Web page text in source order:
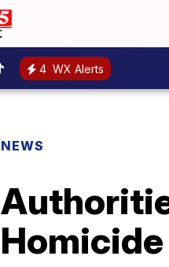
4 WX Alerts
NEWS
Homicide